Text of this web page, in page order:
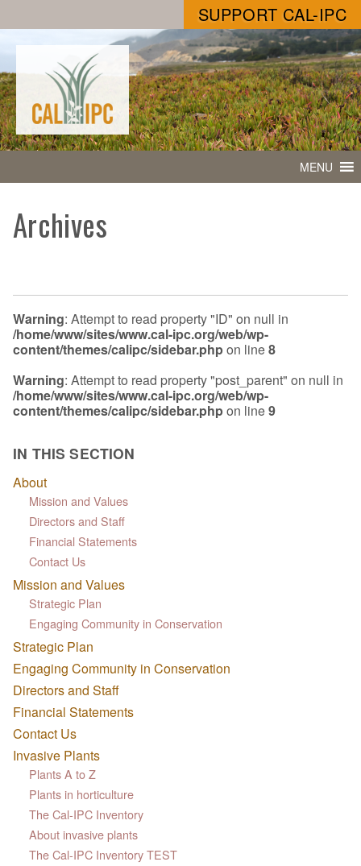
SUPPORT CAL-IPC
MENU
Archives
Warning: Attempt to read property "ID" on null in
/home/www/sites/www.cal-ipc.org/web/wp-
content/themes/calipc/sidebar.phpon line8
Warning: Attempt to read property "post_parent" on null in
/home/www/sites/www.cal-ipc.org/web/wp-
content/themes/calipc/sidebar.phpon line9
IN THIS SECTION
About
Mission and Values
Directors and Staff
Financial Statements
Contact Us
Mission and Values
Strategic Plan
Engaging Community in Conservation
Strategic Plan
Engaging Community in Conservation
Directors and Staff
Financial Statements
Contact Us
Invasive Plants
Plants A to Z
Plants in horticulture
The Cal-IPC Inventory
About invasive plants
The Cal-IPC Inventory TEST